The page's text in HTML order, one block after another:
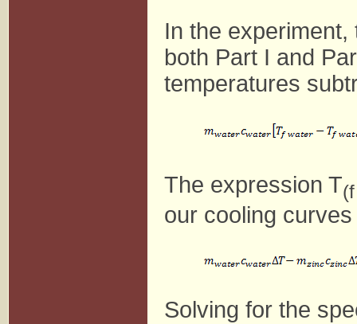
In the
both Part I and
temperatures
The expression T
our cooling
Solving for the